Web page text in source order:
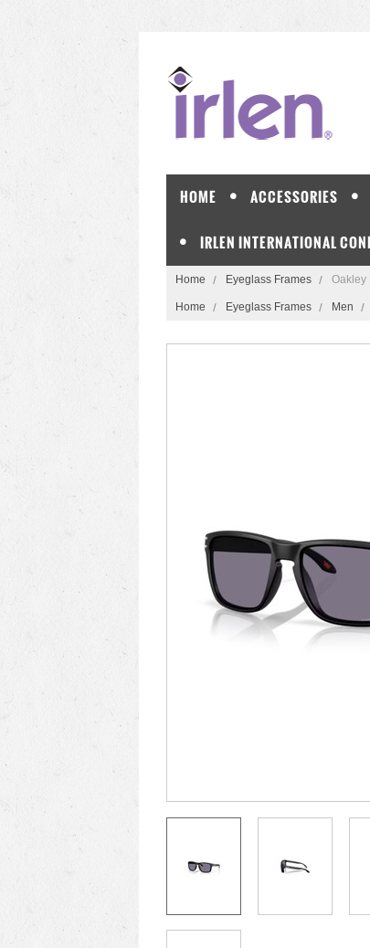
HOME ACCESSORIES
IRLEN INTERNATIONAL
Home Eyeglass Frames Oakley
Home Eyeglass Frames Men